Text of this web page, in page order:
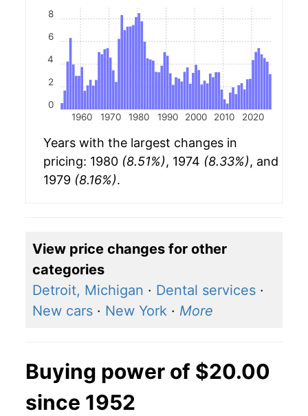
1960 1970 1980 1990 2000 2010 2020
0
2
4
6
8
Years with the largest changes in
pricing: 1980 (8.51%), 1974 (8.33%), and
1979 (8.16%).
View price changes for other
categories
Detroit, Michigan · Dental services ·
New cars · New York · More
Buying power of $20.00
since 1952